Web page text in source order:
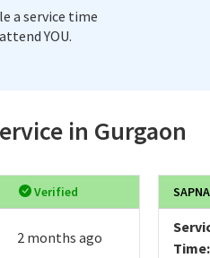
a service time
YOU.
in Gurgaon
Verified
2 months ago
SAPNA
Time: